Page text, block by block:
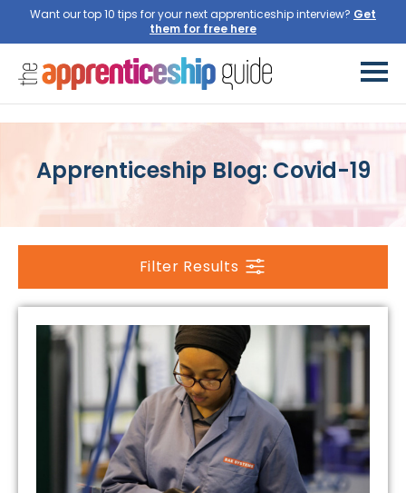
Want our top 10 tips for your next apprenticeship interview? Get
them for free here
Apprenticeship Blog: Covid-19
Filter Results